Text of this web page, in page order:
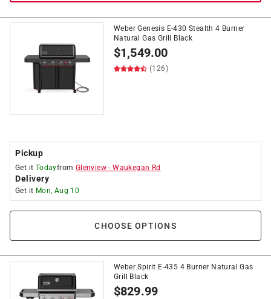
Weber Genesis E-430 Stealth 4 Burner
Natural Gas Grill Black
$1,549.00
(126)
Pickup
Get it Todayfrom Glenview -Waukegan Rd
Delivery
Get it Mon, Aug 10
CHOOSE OPTIONS
Weber Spirit E-435 4 Burner Natural Gas
Grill Black
$829.99